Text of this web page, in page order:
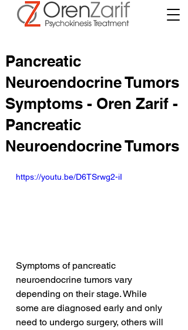
Pancreatic
Neuroendocrine Tumors
Symptoms - Oren Zarif -
Pancreatic
Neuroendocrine Tumors
https://youtu.be/D6TSrwg2-iI
Symptoms of pancreatic
neuroendocrine tumors vary
depending on their stage. While
some are diagnosed early and only
need to undergo surgery, others will